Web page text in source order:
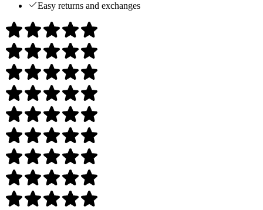
Easy returns and exchanges